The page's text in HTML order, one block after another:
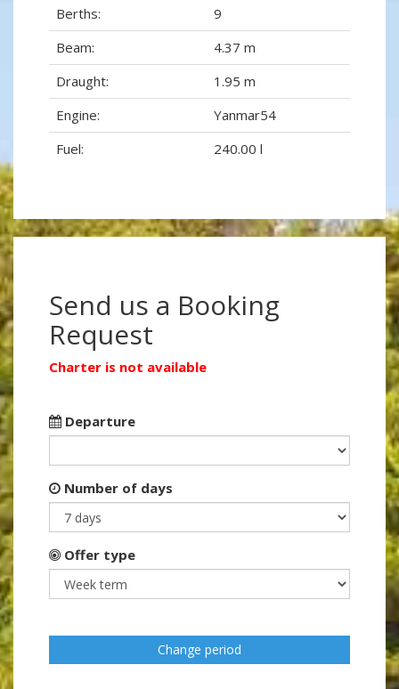
Berths:
9
Beam:
4.37 m
Draught:
1.95 m
Engine:
Yanmar54
Fuel:
240.00 l
Send us a Booking
Request
Charter is not available
Departure
Number of days
Offer type
Change period